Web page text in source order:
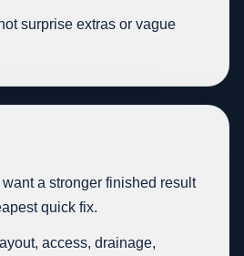
surprise extras or vague
a stronger finished result
quick fix.
access, drainage,